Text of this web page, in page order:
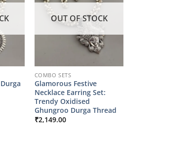
OUT OF STOCK
COMBO SETS
Glamorous Festive
Necklace Earring Set:
Trendy Oxidised
Ghungroo Durga Thread
₹2,149.00